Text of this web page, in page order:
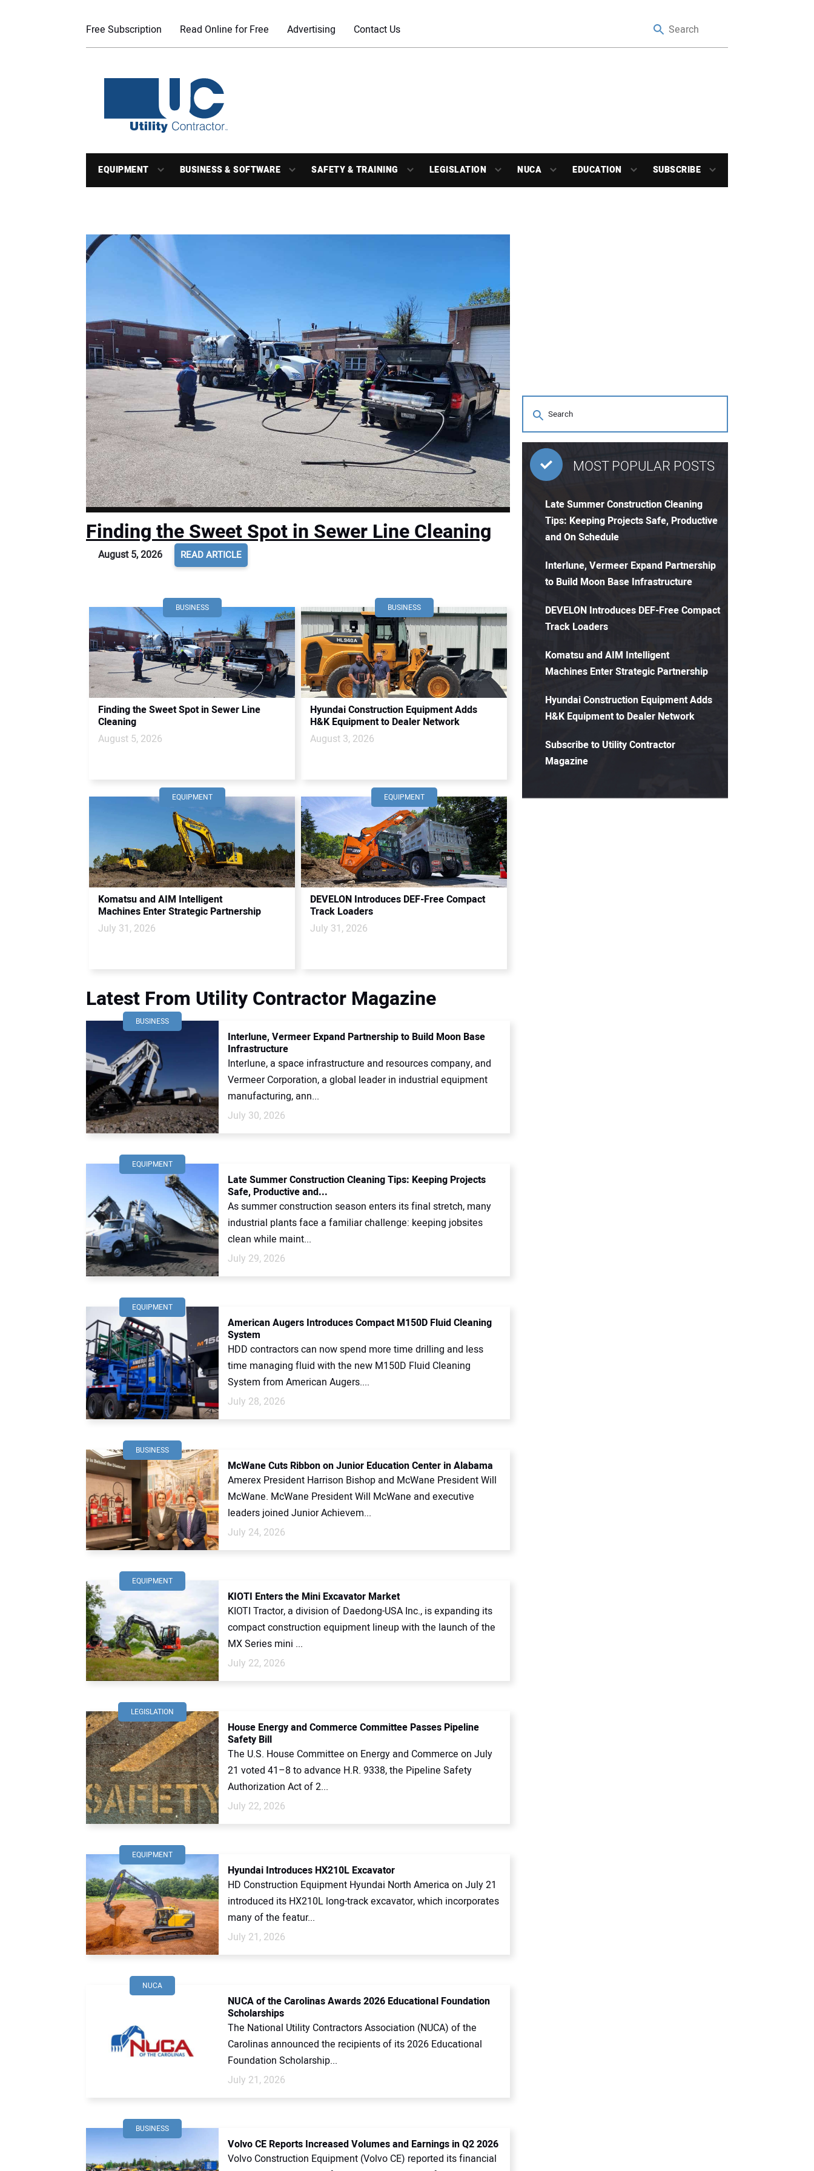
Free Subscription Read Online for Free Advertising Contact Us
EQUIPMENT BUSINESS & SOFTWARE SAFETY & TRAINING LEGISLATION NUCA EDUCATION SUBSCRIBE
Finding the Sweet Spot in Sewer Line Cleaning
August 5, 2026 READ ARTICLE
BUSINESS
Finding the Sweet Spot in Sewer Line
Cleaning
August 5, 2026
BUSINESS
Hyundai Construction Equipment Adds
H&K Equipment to Dealer Network
August 3, 2026
EQUIPMENT
Komatsu and AIM Intelligent
Machines Enter Strategic Partnership
July 31, 2026
EQUIPMENT
DEVELON Introduces DEF-Free Compact
Track Loaders
July 31, 2026
Latest From Utility Contractor Magazine
BUSINESS
Interlune, Vermeer Expand Partnership to Build Moon Base
Infrastructure
Interlune, a space infrastructure and resources company, and
Vermeer Corporation, a global leader in industrial equipment
manufacturing, ann...
July 30, 2026
EQUIPMENT
Late Summer Construction Cleaning Tips: Keeping Projects
Safe, Productive and...
As summer construction season enters its final stretch, many
industrial plants face a familiar challenge: keeping jobsites
clean while maint...
July 29, 2026
EQUIPMENT
American Augers Introduces Compact M150D Fluid Cleaning
System
HDD contractors can now spend more time drilling and less
time managing fluid with the new M150D Fluid Cleaning
System from American Augers....
July 28, 2026
BUSINESS
McWane Cuts Ribbon on Junior Education Center in Alabama
Amerex President Harrison Bishop and McWane President Will
McWane. McWane President Will McWane and executive
leaders joined Junior Achievem...
July 24, 2026
EQUIPMENT
KIOTI Enters the Mini Excavator Market
KIOTI Tractor, a division of Daedong-USA Inc., is expanding its
compact construction equipment lineup with the launch of the
MX Series mini ...
July 22, 2026
LEGISLATION
House Energy and Commerce Committee Passes Pipeline
Safety Bill
The U.S. House Committee on Energy and Commerce on July
21 voted 41–8 to advance H.R. 9338, the Pipeline Safety
Authorization Act of 2...
July 22, 2026
EQUIPMENT
Hyundai Introduces HX210L Excavator
HD Construction Equipment Hyundai North America on July 21
introduced its HX210L long-track excavator, which incorporates
many of the featur...
July 21, 2026
NUCA
NUCA of the Carolinas Awards 2026 Educational Foundation
Scholarships
The National Utility Contractors Association (NUCA) of the
Carolinas announced the recipients of its 2026 Educational
Foundation Scholarship...
July 21, 2026
BUSINESS
Volvo CE Reports Increased Volumes and Earnings in Q2 2026
Volvo Construction Equipment (Volvo CE) reported its financial
MOST POPULAR POSTS
Late Summer Construction Cleaning
Tips: Keeping Projects Safe, Productive
and On Schedule
Interlune, Vermeer Expand Partnership
to Build Moon Base Infrastructure
DEVELON Introduces DEF-Free Compact
Track Loaders
Komatsu and AIM Intelligent
Machines Enter Strategic Partnership
Hyundai Construction Equipment Adds
H&K Equipment to Dealer Network
Subscribe to Utility Contractor
Magazine